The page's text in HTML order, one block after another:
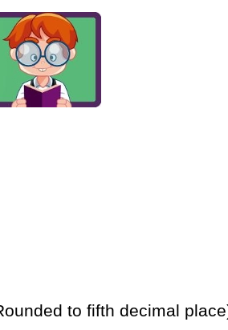
to fifth decimal